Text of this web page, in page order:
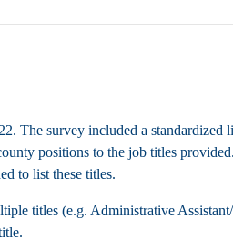
The survey included a standardized
positions to the job titles
to list these titles.
titles (e.g. Administrative